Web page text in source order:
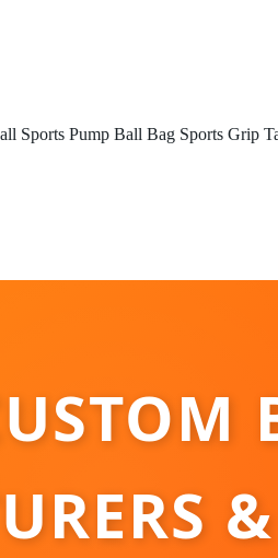
Sports Pump Ball Bag Sports Grip